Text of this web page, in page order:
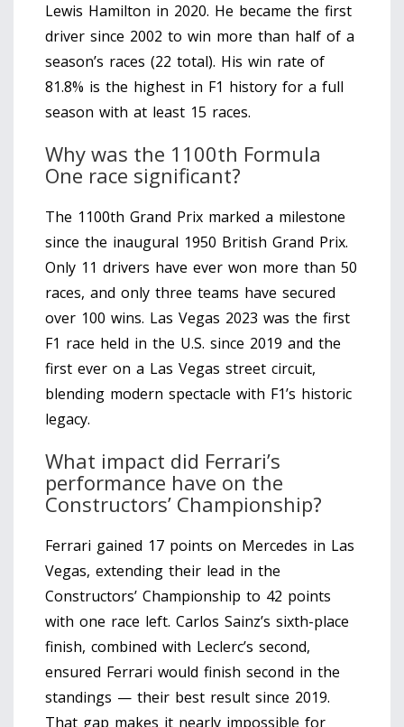
Lewis Hamilton in 2020. He became the first
driver since 2002 to win more than half of a
season’s races (22 total). His win rate of
81.8% is the highest in F1 history for a full
season with at least 15 races.
Why was the 1100th Formula
One race significant?
The 1100th Grand Prix marked a milestone
since the inaugural 1950 British Grand Prix.
Only 11 drivers have ever won more than 50
races, and only three teams have secured
over 100 wins. Las Vegas 2023 was the first
F1 race held in the U.S. since 2019 and the
first ever on a Las Vegas street circuit,
blending modern spectacle with F1’s historic
legacy.
What impact did Ferrari’s
performance have on the
Constructors’ Championship?
Ferrari gained 17 points on Mercedes in Las
Vegas, extending their lead in the
Constructors’ Championship to 42 points
with one race left. Carlos Sainz’s sixth-place
finish, combined with Leclerc’s second,
ensured Ferrari would finish second in the
standings — their best result since 2019.
That gap makes it nearly impossible for